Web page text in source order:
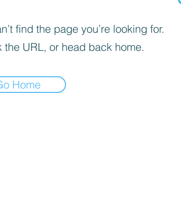
find the page you’re looking for.
the URL, or head back home.
Home